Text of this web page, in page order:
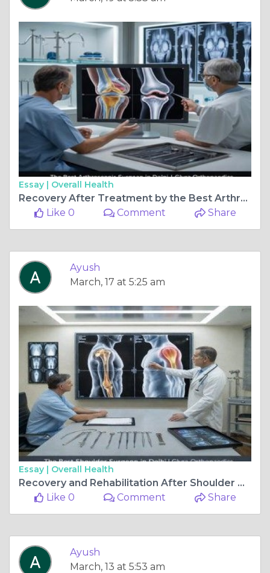
Essay | Overall Health
Recovery After Treatment by the Best Arthroscopic Surgeon in Delhi
Like 0
Comment Share
Ayush
March, 17 at 5:25 am
Essay | Overall Health
Recovery and Rehabilitation After Shoulder Treatment
Like 0
Comment Share
Ayush
March, 13 at 5:53 am